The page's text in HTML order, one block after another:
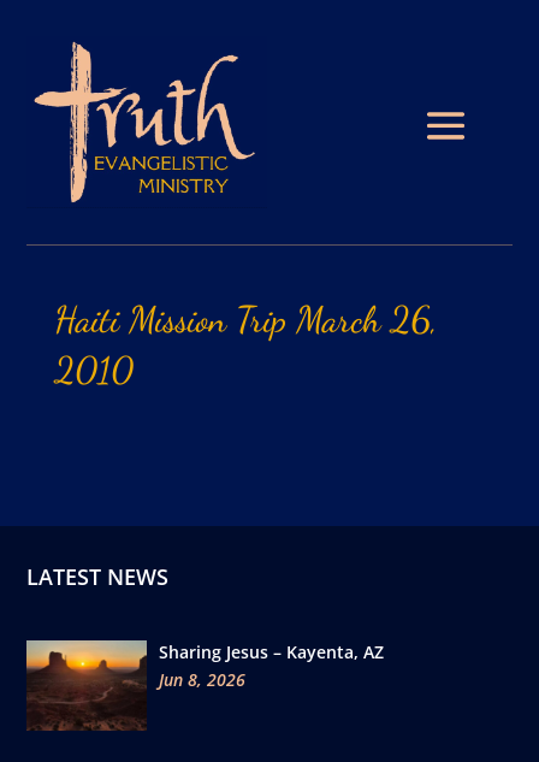
Haiti Mission Trip March 26,
2010
LATEST NEWS
Sharing Jesus – Kayenta, AZ
Jun 8, 2026